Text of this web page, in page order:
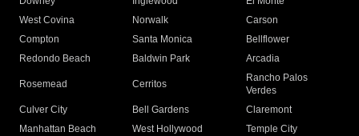
West Covina
Norwalk
Carson
Compton
Santa Monica
Bellflower
Redondo Beach
Baldwin Park Arcadia
Rosemead Cerritos
Rancho Palos
Verdes
Culver City
Bell Gardens
Claremont
Manhattan Beach
West Hollywood
Temple City